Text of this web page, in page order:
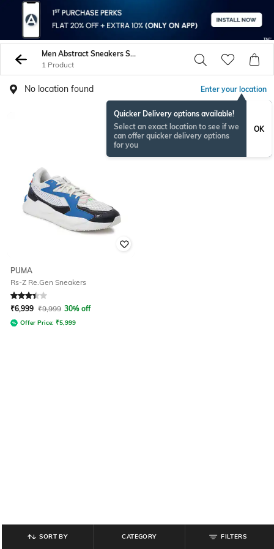
Men Abstract Sneakers Sports Shoes
1 Product
No location found Enter your location
Quicker Delivery options available!
Select an exact location to see if we
can offer quicker delivery options
for you
OK
PUMA
Rs-Z Re.Gen Sneakers
Rated 3.4out of 5
₹6,999 ₹9,999 30% off
Offer Price: ₹5,999
SORT BY CATEGORY FILTERS